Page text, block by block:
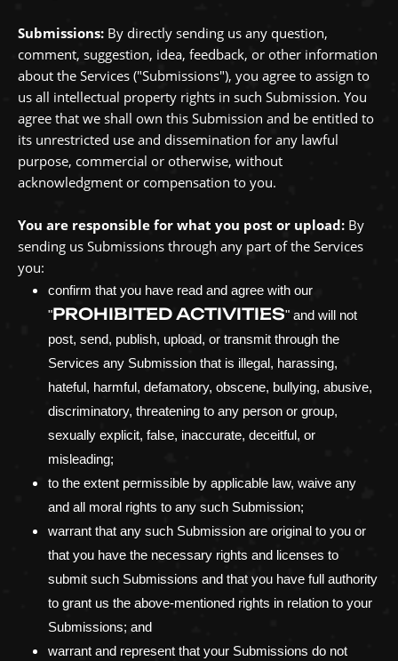
Submissions: By directly sending us any question,
comment, suggestion, idea, feedback, or other information
about the Services ("Submissions"), you agree to assign to
us all intellectual property rights in such Submission. You
agree that we shall own this Submission and be entitled to
its unrestricted use and dissemination for any lawful
purpose, commercial or otherwise, without
acknowledgment or compensation to you.
You are responsible for what you post or upload: By
sending us Submissions through any part of the Services
you:
confirm that you have read and agree with our
"PROHIBITED ACTIVITIES" and will not
post, send, publish, upload, or transmit through the
Services any Submission that is illegal, harassing,
hateful, harmful, defamatory, obscene, bullying, abusive,
discriminatory, threatening to any person or group,
sexually explicit, false, inaccurate, deceitful, or
misleading;
to the extent permissible by applicable law, waive any
and all moral rights to any such Submission;
warrant that any such Submission are original to you or
that you have the necessary rights and licenses to
submit such Submissions and that you have full authority
to grant us the above-mentioned rights in relation to your
Submissions; and
warrant and represent that your Submissions do not